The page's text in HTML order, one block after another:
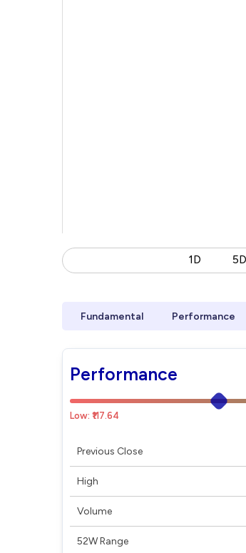
1D 5D
Fundamental Performance
Performance
Low: ₹117.64
Previous Close
High
Volume
52W Range